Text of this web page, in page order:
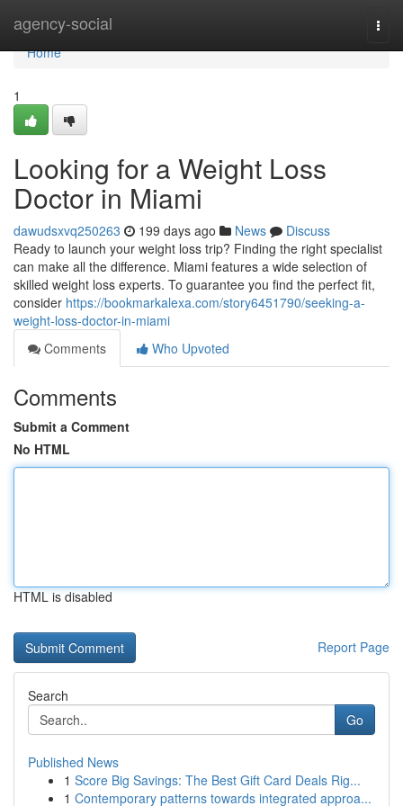
agency-social
Home
Home
1
Looking for a Weight Loss
Doctor in Miami
dawudsxvq250263 199 days ago News
Discuss
Ready to launch your weight loss trip? Finding the right specialist
can make all the difference. Miami features a wide selection of
skilled weight loss experts. To guarantee you find the perfect fit,
consider https://bookmarkalexa.com/story6451790/seeking-a-
weight-loss-doctor-in-miami
Comments
Who Upvoted
Comments
Submit a Comment
No HTML
HTML is disabled
Report Page
Search
Go
Published News
1 Score Big Savings: The Best Gift Card Deals Rig...
1 Contemporary patterns towards integrated approa...